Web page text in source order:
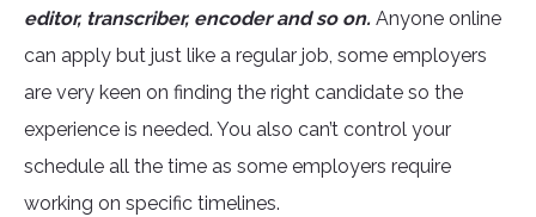
editor, transcriber, encoder and so on. Anyone online
can apply but just like a regular job, some employers
are very keen on finding the right candidate so the
experience is needed. You also can’t control your
schedule all the time as some employers require
working on specific timelines.